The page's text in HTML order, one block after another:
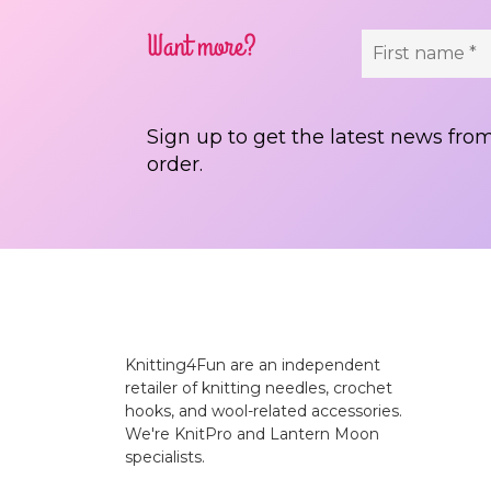
Want more?
Sign up to get the latest news
order.
Knitting4Fun are an independent
retailer of knitting needles, crochet
hooks, and wool-related accessories.
We're KnitPro and Lantern Moon
specialists.